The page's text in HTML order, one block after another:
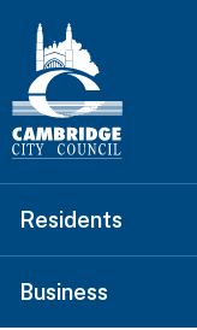
Residents
Business